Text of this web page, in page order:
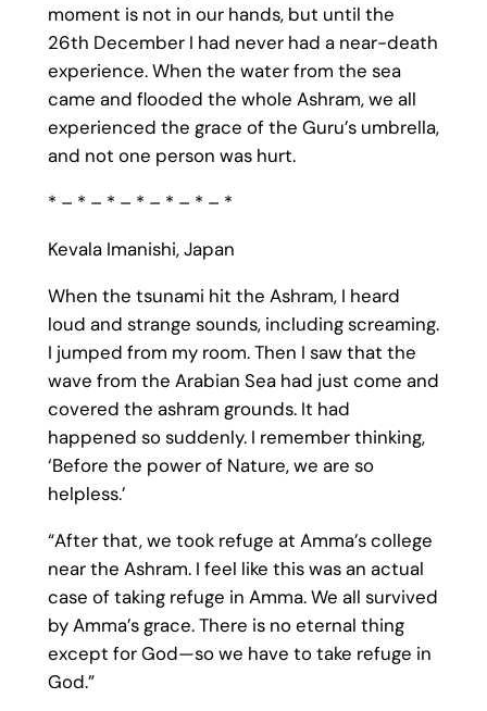
moment is not in our hands, but until the
26th December I had never had a near-death
experience. When the water from the sea
came and flooded the whole Ashram, we all
experienced the grace of the Guru’s umbrella,
and not one person was hurt.
* – * – * – * – * – * – *
Kevala Imanishi, Japan
When the tsunami hit the Ashram, I heard
loud and strange sounds, including screaming.
I jumped from my room. Then I saw that the
wave from the Arabian Sea had just come and
covered the ashram grounds. It had
happened so suddenly. I remember thinking,
‘Before the power of Nature, we are so
helpless.’
“After that, we took refuge at Amma’s college
near the Ashram. I feel like this was an actual
case of taking refuge in Amma. We all survived
by Amma’s grace. There is no eternal thing
except for God—so we have to take refuge in
God.”